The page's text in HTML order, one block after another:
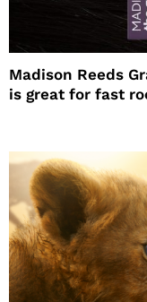
Madison Reeds
is great for fast